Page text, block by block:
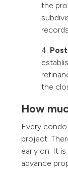
the
4.
the
How
Every
project.
early on. It
advance